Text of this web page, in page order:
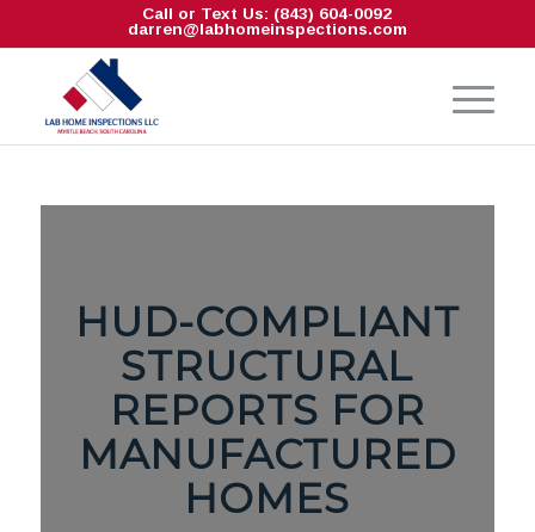
Call or Text Us: (843) 604-0092
darren@labhomeinspections.com
HUD-COMPLIANT
STRUCTURAL
REPORTS FOR
MANUFACTURED
HOMES